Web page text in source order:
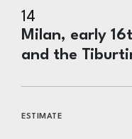
14
Milan, early
and the
ESTIMATE